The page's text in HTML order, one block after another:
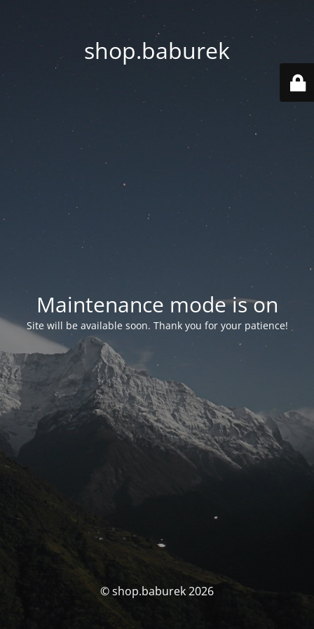
shop.baburek
Maintenance mode is on
Site will be available soon. Thank you for your patience!
© shop.baburek 2026